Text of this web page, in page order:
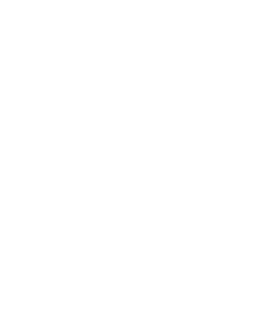
Brush, Ph.D.